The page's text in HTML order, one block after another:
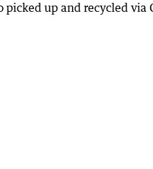
up and recycled via